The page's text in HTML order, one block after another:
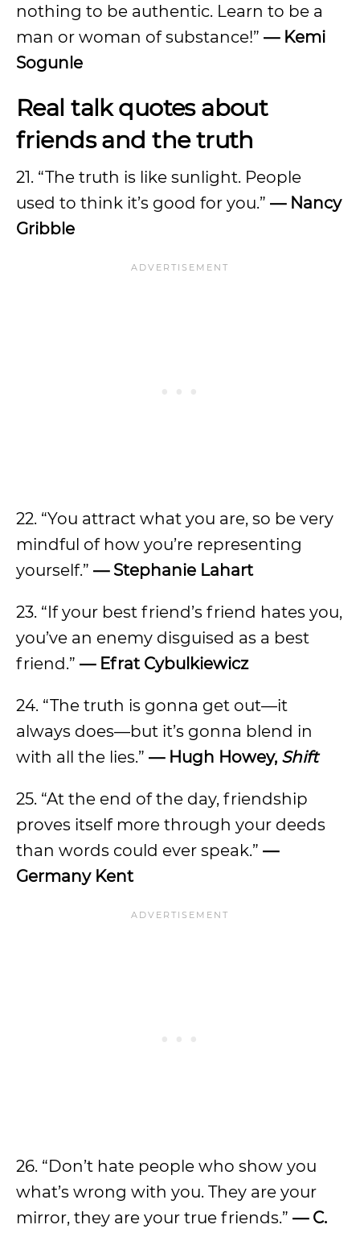
nothing to be authentic. Learn to be a
man or woman of substance!” — Kemi
Sogunle
Real talk quotes about
friends and the truth
21. “The truth is like sunlight. People
used to think it’s good for you.” — Nancy
Gribble
22. “You attract what you are, so be very
mindful of how you’re representing
yourself.” — Stephanie Lahart
23. “If your best friend’s friend hates you,
you’ve an enemy disguised as a best
friend.” — Efrat Cybulkiewicz
24. “The truth is gonna get out—it
always does—but it’s gonna blend in
with all the lies.” — Hugh Howey, Shift
25. “At the end of the day, friendship
proves itself more through your deeds
than words could ever speak.” —
Germany Kent
26. “Don’t hate people who show you
what’s wrong with you. They are your
mirror, they are your true friends.” — C.